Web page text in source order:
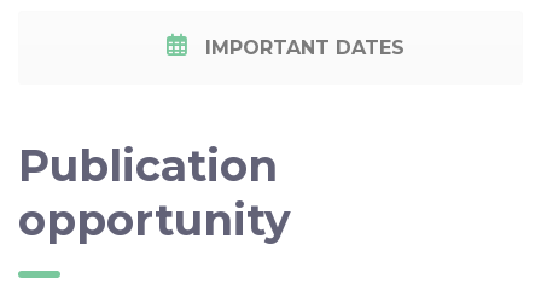
IMPORTANT DATES
Publication
opportunity